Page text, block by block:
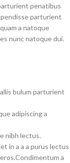
penatibus
parturient
a natoque
nunc natoque dui.
bulum parturient
adipiscing a
nibh lectus.
in a a a purus lectus
a